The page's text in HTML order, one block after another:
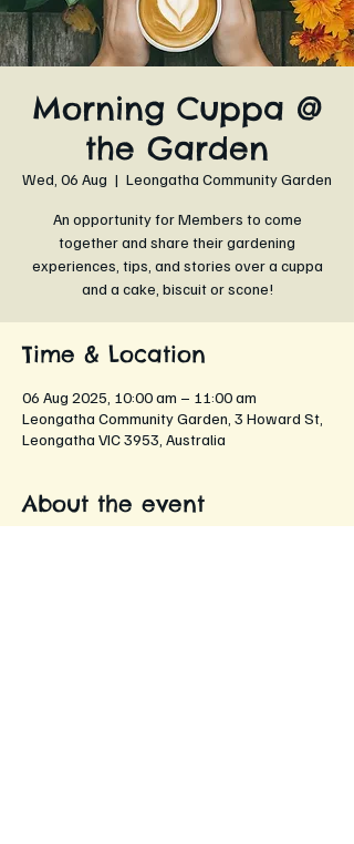
Morning Cuppa @
the Garden
Wed, 06 Aug
  |
Leongatha Community Garden
An opportunity for Members to come
together and share their gardening
experiences, tips, and stories over a cuppa
and a cake, biscuit or scone!
Time & Location
06 Aug 2025, 10:00 am – 11:00 am
Leongatha Community Garden, 3 Howard St,
Leongatha VIC 3953, Australia
About the event